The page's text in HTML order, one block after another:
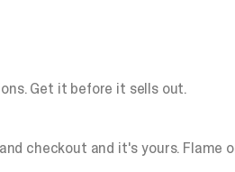
Get it before it sells out.
checkout and it's yours. Flame